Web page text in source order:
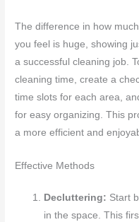
The difference in how
you feel is huge, showing
a successful cleaning job.
cleaning time, create a
time slots for each area,
for easy organizing. This
a more efficient and
Effective Methods
Decluttering: Start
in the space. This